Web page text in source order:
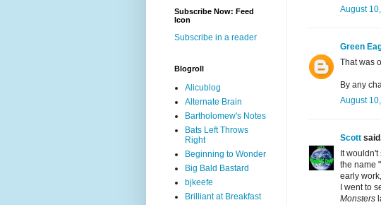
August
Green
That was
By any
August
Scott
It
the name
early
I went to
Monsters
Subscribe Now: Feed
Icon
Subscribe in a reader
Blogroll
Alicublog
Alternate Brain
Bartholomew's Notes
Bats Left Throws
Right
Beginning to Wonder
Big Bald Bastard
bjkeefe
Brilliant at Breakfast